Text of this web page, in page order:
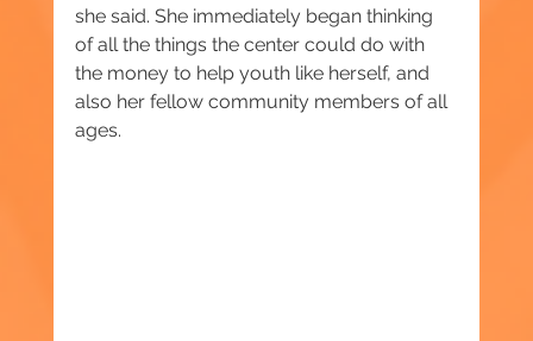
she said. She immediately began thinking
of all the things the center could do with
the money to help youth like herself, and
also her fellow community members of all
ages.